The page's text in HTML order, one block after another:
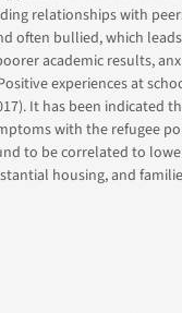
relationships with
often bullied, which
academic results,
experiences at
It has been indicated
with the refugee
to be correlated to
housing, and